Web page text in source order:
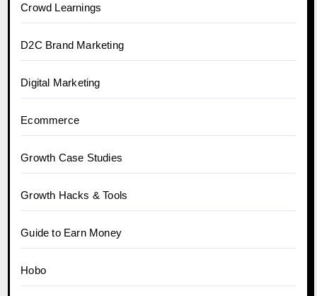
Crowd Learnings
D2C Brand Marketing
Digital Marketing
Ecommerce
Growth Case Studies
Growth Hacks & Tools
Guide to Earn Money
Hobo